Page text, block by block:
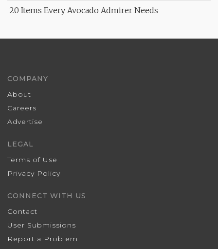
20 Items Every Avocado Admirer Needs
COMPANY
About
Careers
Advertise
LEGAL
Terms of Use
Privacy Policy
CONNECT WITH US
Contact
User Submissions
Report a Problem